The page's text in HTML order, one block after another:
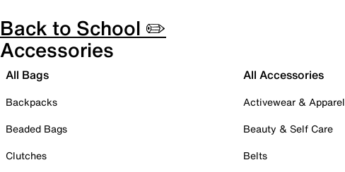
Back to School ✏️
Accessories
All Bags
Backpacks
Beaded Bags
Clutches
All Accessories
Activewear & Apparel
Beauty & Self Care
Belts